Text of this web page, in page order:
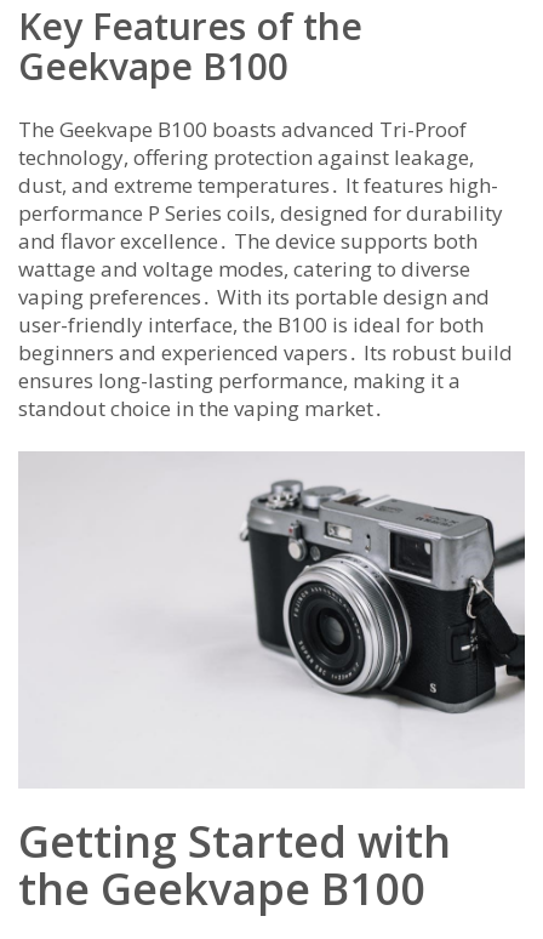
Key Features of the
Geekvape B100
The Geekvape B100 boasts advanced Tri-Proof
technology, offering protection against leakage,
dust, and extreme temperatures․ It features high-
performance P Series coils, designed for durability
and flavor excellence․ The device supports both
wattage and voltage modes, catering to diverse
vaping preferences․ With its portable design and
user-friendly interface, the B100 is ideal for both
beginners and experienced vapers․ Its robust build
ensures long-lasting performance, making it a
standout choice in the vaping market․
Getting Started with
the Geekvape B100